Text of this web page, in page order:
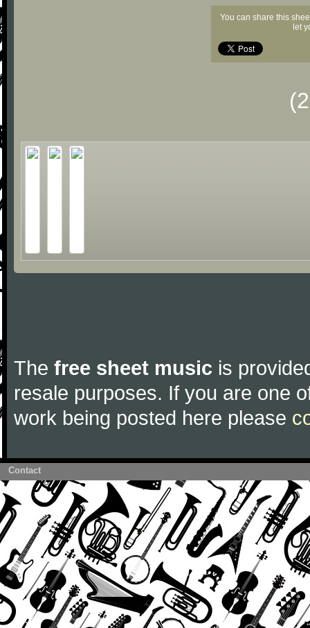
You can share this
let
The free sheet music is
resale purposes. If you are one
work being posted here please
Contact